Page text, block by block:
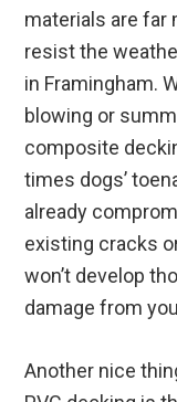
materials are far
resist the
in Framingham.
blowing or
composite
times dogs’
already
existing cracks
won’t develop
damage from
Another nice